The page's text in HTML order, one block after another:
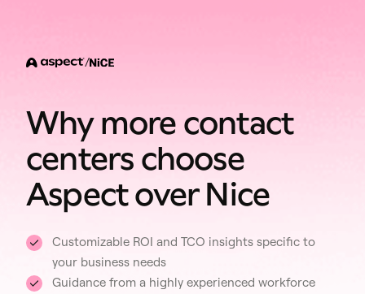
/
Why more contact
centers choose
Aspect over Nice
Customizable ROI and TCO insights specific to
your business needs
Guidance from a highly experienced workforce